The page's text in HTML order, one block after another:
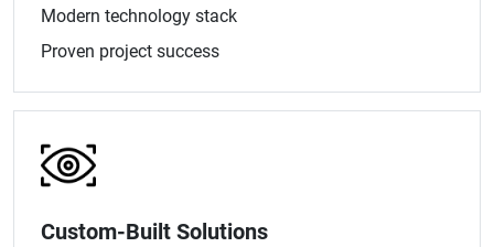
Modern technology stack
Proven project success
Custom-Built Solutions